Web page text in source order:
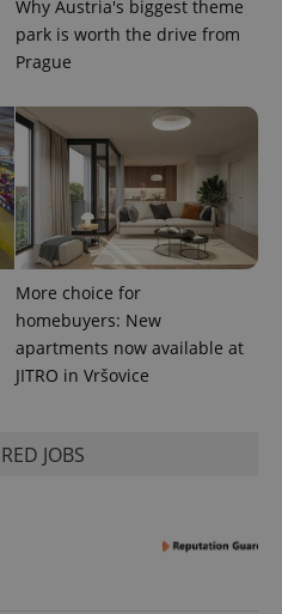
Why Austria's biggest theme
park is worth the drive from
Prague
More choice for
homebuyers: New
apartments now available at
JITRO in Vršovice
JOBS
visitor,
session
analytics
reports.
1 year 1
month
This cookie
is used by
Google
Analytics to
persist
session
state.